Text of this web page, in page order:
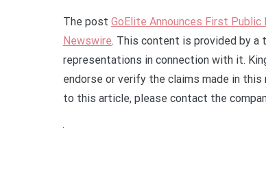
The post GoElite Announces First
Newswire. This content is provided by a
representations in connection with it.
endorse or verify the claims made in
to this article, please contact the